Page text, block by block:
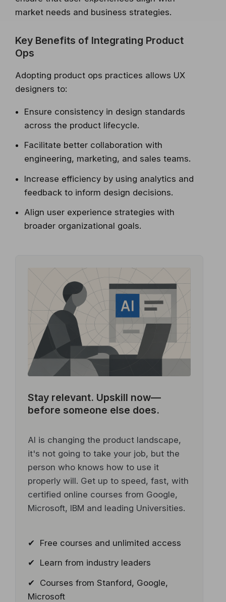
market needs and business strategies.
Key Benefits of Integrating Product
Ops
Adopting product ops practices allows UX
designers to:
Ensure consistency in design standards
across the product lifecycle.
Facilitate better collaboration with
engineering, marketing, and sales teams.
Increase efficiency by using analytics and
feedback to inform design decisions.
Align user experience strategies with
broader organizational goals.
Stay relevant. Upskill now—
before someone else does.
AI is changing the product landscape,
it's not going to take your job, but the
person who knows how to use it
properly will. Get up to speed, fast, with
certified online courses from Google,
Microsoft, IBM and leading Universities.
✔ Free courses and unlimited access
✔ Learn from industry leaders
✔ Courses from Stanford, Google,
Microsoft